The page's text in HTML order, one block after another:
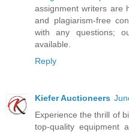
assignment writers are
and plagiarism-free
with any questions;
available.
Reply
Kiefer Auctioneers
Experience the thrill of
top-quality equipment